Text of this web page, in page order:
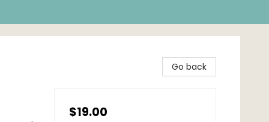
Go back
$19.00